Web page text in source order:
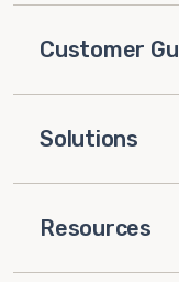
Customer
Solutions
Resources